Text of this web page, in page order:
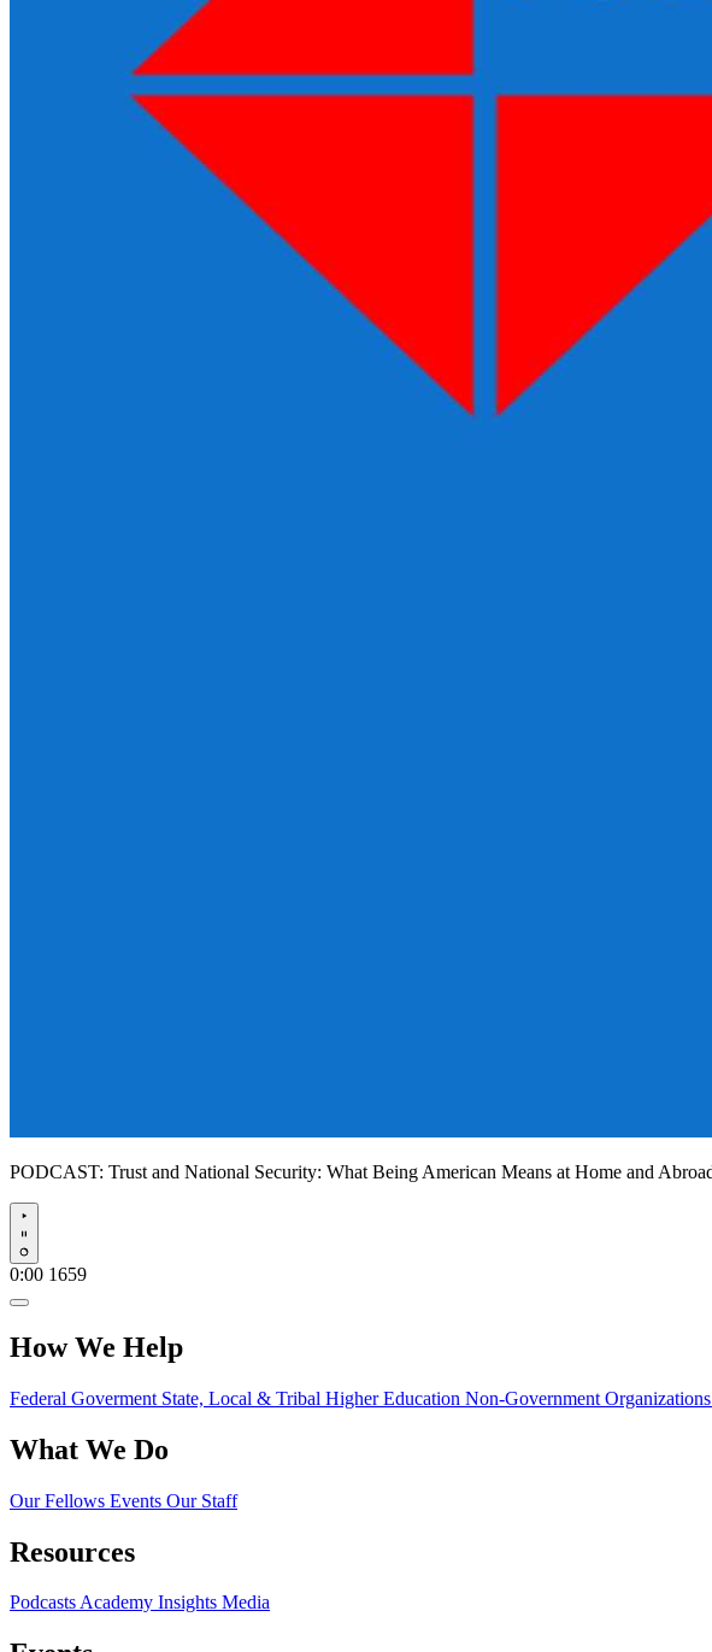
PODCAST: Trust and National Security: What Being American Means at Home and
Play
0:00 1659
How We Help
Federal Goverment State, Local & Tribal Higher Education Non-Government Organizations
What We Do
Our Fellows Events Our Staff
Resources
PodcastsAcademy Insights Media